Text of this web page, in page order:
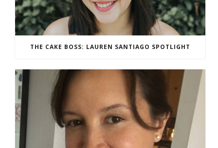
THE CAKE BOSS: LAUREN SANTIAGO SPOTLIGHT